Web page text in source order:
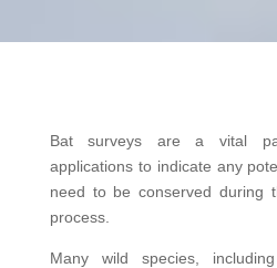
Bat surveys are a vital
applications to indicate any
need to be conserved during
process.
Many wild species,